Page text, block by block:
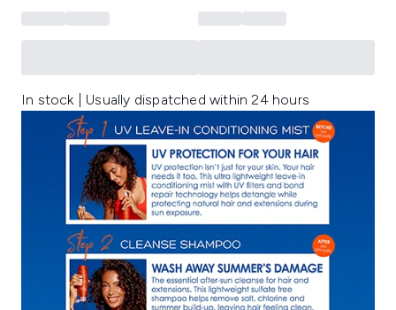
In stock | Usually dispatched within 24 hours